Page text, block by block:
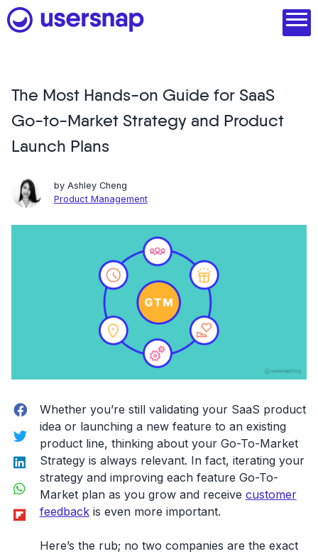
Skip
to
Product
1. Discover user needs
3. Act with purpose
See all features
Read customer stories
The Most Hands-on Guide for SaaS
Go-to-Market Strategy and Product
Launch Plans
by Ashley Cheng
Product Management
Facebook
Twitter
LinkedIn
WhatsApp
Flipboard
Whether you’re still validating your SaaS product
idea or launching a new feature to an existing
product line, thinking about your Go-To-Market
Strategy is always relevant. In fact, iterating your
strategy and improving each feature Go-To-
Market plan as you grow and receive customer
feedbackis even more important.
Here’s the rub; no two companies are the exact